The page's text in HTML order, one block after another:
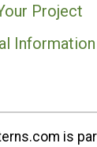
Project
Information
is